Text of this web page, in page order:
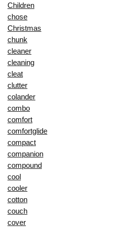
Children
chose
Christmas
chunk
cleaner
cleaning
cleat
clutter
colander
combo
comfort
comfortglide
compact
companion
compound
cool
cooler
cotton
couch
cover